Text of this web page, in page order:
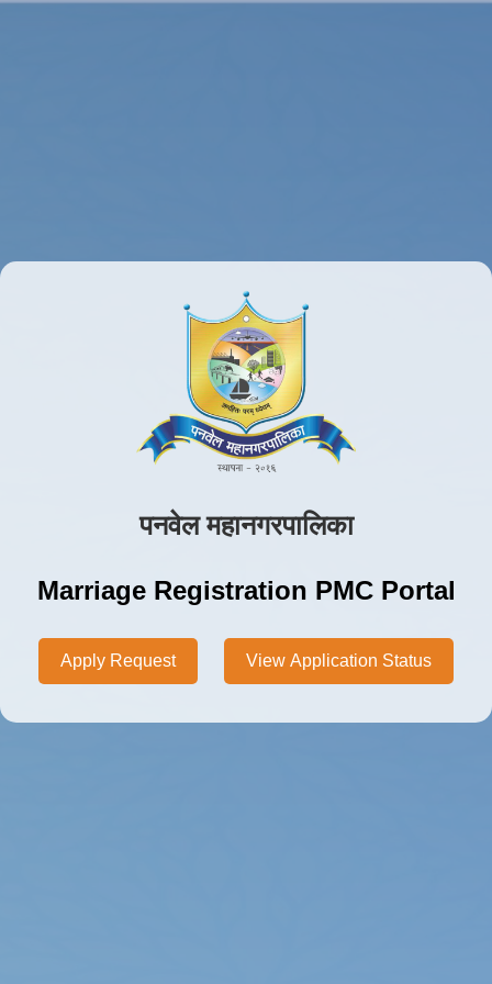
पनवेल महानगरपालिका
Marriage Registration PMC Portal
Apply Request View Application Status